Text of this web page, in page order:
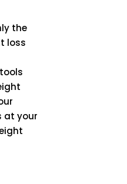
the
loss
at your